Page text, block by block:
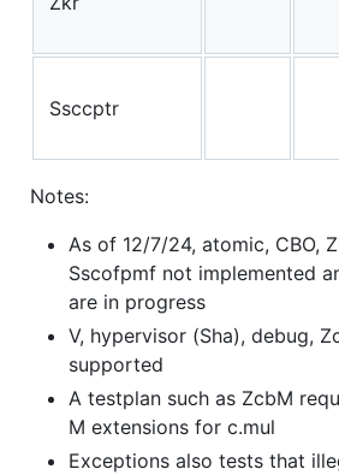
Ssccptr
Notes:
As of 12/7/24, atomic, CBO,
Sscofpmf not implemented
are in progress
V, hypervisor (Sha), debug,
supported
A testplan such as ZcbM
M extensions for c.mul
Exceptions also tests that